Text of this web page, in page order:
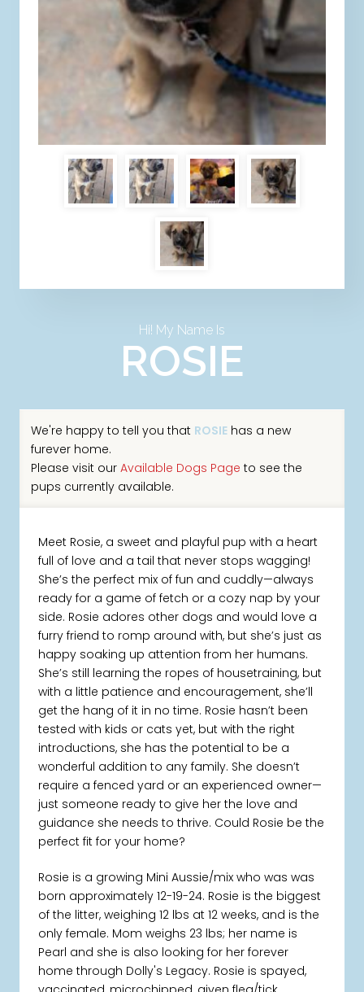
Hi! My Name Is
ROSIE
We're happy to tell you that ROSIEhas a new
furever home.
Please visit our Available Dogs Page to see the
pups currently available.
Meet Rosie, a sweet and playful pup with a heart
full of love and a tail that never stops wagging!
She’s the perfect mix of fun and cuddly—always
ready for a game of fetch or a cozy nap by your
side. Rosie adores other dogs and would love a
furry friend to romp around with, but she’s just as
happy soaking up attention from her humans.
She’s still learning the ropes of housetraining, but
with a little patience and encouragement, she’ll
get the hang of it in no time. Rosie hasn’t been
tested with kids or cats yet, but with the right
introductions, she has the potential to be a
wonderful addition to any family. She doesn’t
require a fenced yard or an experienced owner—
just someone ready to give her the love and
guidance she needs to thrive. Could Rosie be the
perfect fit for your home?
Rosie is a growing Mini Aussie/mix who was was
born approximately 12-19-24. Rosie is the biggest
of the litter, weighing 12 lbs at 12 weeks, and is the
only female. Mom weighs 23 lbs; her name is
Pearl and she is also looking for her forever
home through Dolly's Legacy. Rosie is spayed,